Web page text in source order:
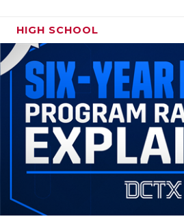
HIGH SCHOOL